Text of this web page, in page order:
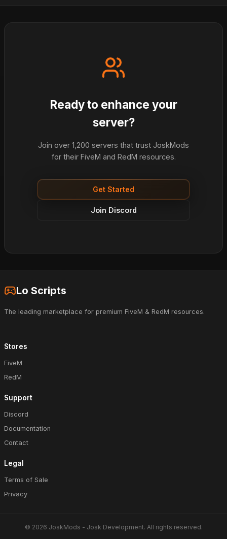
Ready to enhance your
server?
Join over 1,200 servers that trust JoskMods
for their FiveM and RedM resources.
Get Started
Join Discord
Lo Scripts
The leading marketplace for premium FiveM & RedM resources.
Stores
FiveM
RedM
Support
Discord
Documentation
Contact
Legal
Terms of Sale
Privacy
© 2026 JoskMods - Josk Development. All rights reserved.